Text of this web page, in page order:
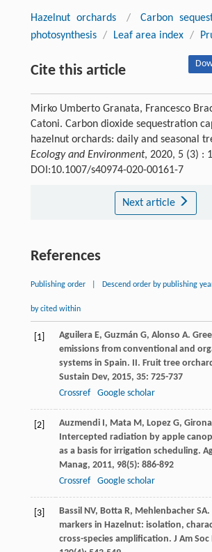
Hazelnut orchards / Carbon
photosynthesis / Leaf area index /
Cite this article
Mirko Umberto Granata, Francesco
Catoni. Carbon dioxide sequestration
hazelnut orchards: daily and seasonal
Ecology and Environment, 2020, 5 (3) :
DOI:10.1007/s40974-020-00161-7
Next article
References
Publishing order Descend order by publishing
by cited within
[1] Aguilera E, Guzmán G, Alonso A.
emissions from conventional and
systems in Spain. II. Fruit tree
Sustain Dev, 2015, 35: 725-737
Crossref
Google scholar
[2] Auzmendi I, Mata M, Lopez G, Girona
Intercepted radiation by apple
as a basis for irrigation scheduling.
Manag, 2011, 98(5): 886-892
Crossref
Google scholar
[3] Bassil NV, Botta R, Mehlenbacher SA.
markers in Hazelnut: isolation,
cross-species amplification. J Am